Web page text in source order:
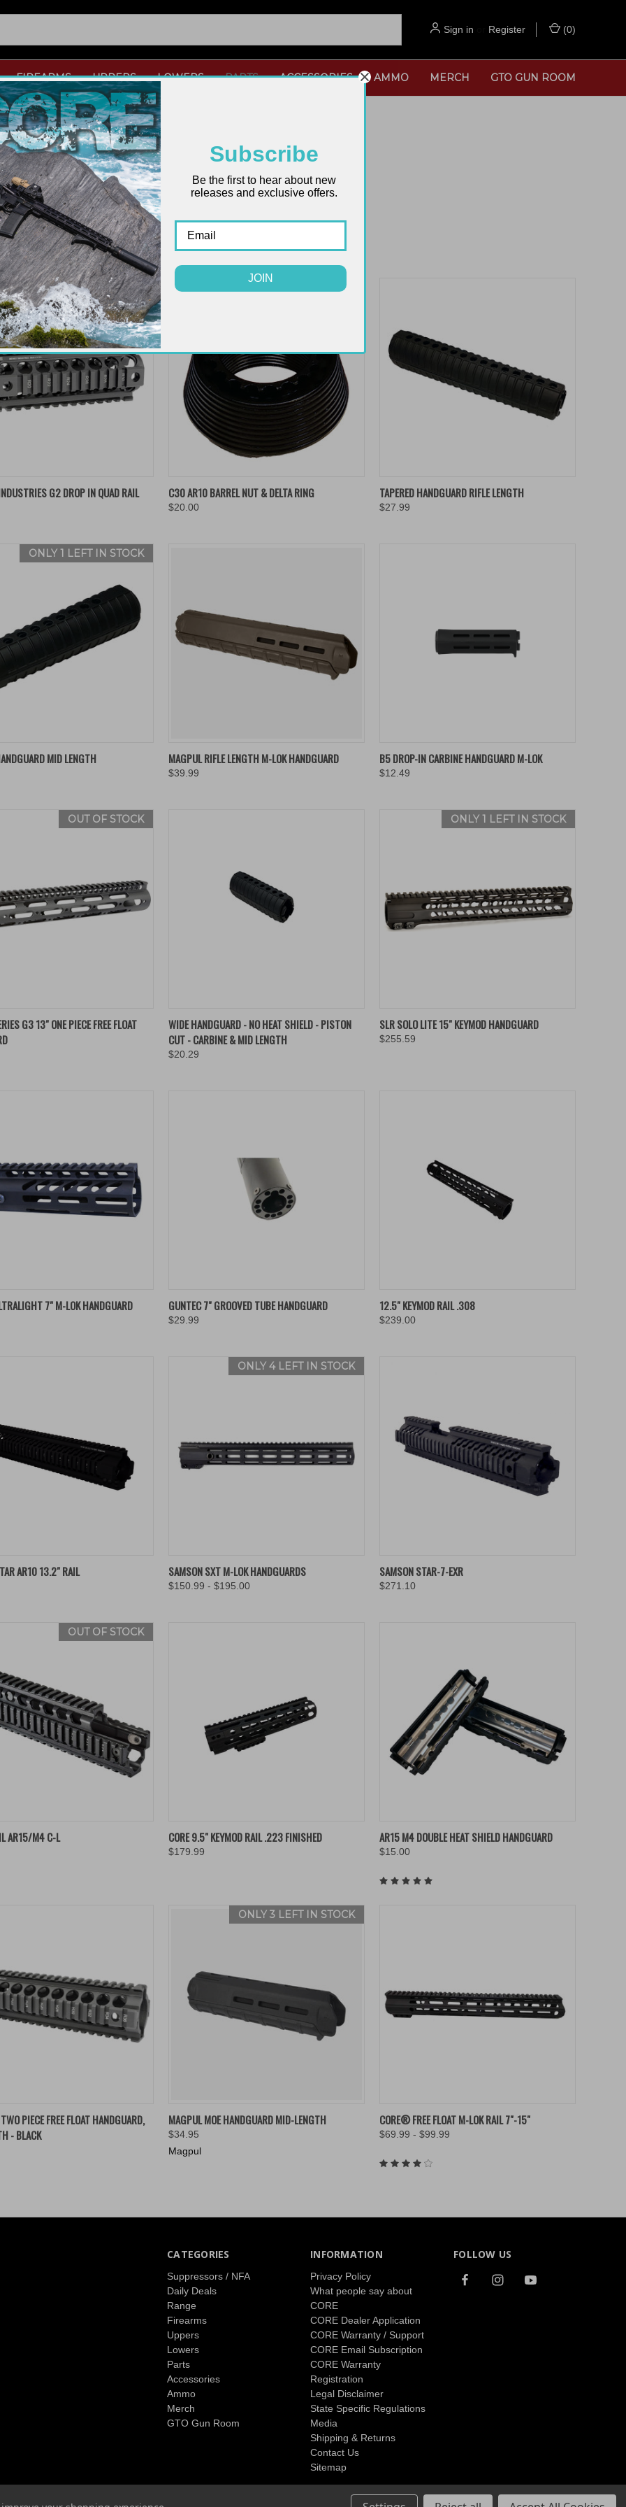
Sign in Register (0)
FIREARMS UPPERS LOWERS PARTS ACCESSORIES AMMO MERCH GTO GUN ROOM
VIEW
ADD TO CART
G2 DROP IN QUAD RAIL QUICK VIEW
ADD TO CART
Compare
C30 AR10 BARREL NUT & DELTA RING
$20.00
QUICK VIEW
ADD TO CART
Compare
TAPERED HANDGUARD RIFLE LENGTH
$27.99
ONLY 1 LEFT IN STOCK
VIEW
ADD TO CART
MID LENGTH QUICK VIEW
VIEW OPTIONS
Compare
MAGPUL RIFLE LENGTH M-LOK HANDGUARD
$39.99
QUICK VIEW
VIEW OPTIONS
Compare
B5 DROP-IN CARBINE HANDGUARD M-LOK
$12.49
OUT OF STOCK
QUICK VIEW
G3 13" ONE PIECE FREE FLOAT
QUICK VIEW
VIEW OPTIONS
Compare
WIDE HANDGUARD - NO HEAT SHIELD - PISTON
CUT - CARBINE & MID LENGTH
$20.29
ONLY 1 LEFT IN STOCK
QUICK VIEW
ADD TO CART
Compare
SLR SOLO LITE 15" KEYMOD HANDGUARD
$255.59
VIEW
ADD TO CART
7" M-LOK HANDGUARD QUICK VIEW
ADD TO CART
Compare
GUNTEC 7" GROOVED TUBE HANDGUARD
$29.99
QUICK VIEW
Compare
12.5" KEYMOD RAIL .308
$239.00
VIEW
ADD TO CART
AR10 13.2" RAIL
ONLY 4 LEFT IN STOCK
QUICK VIEW
VIEW OPTIONS
Compare
SAMSON SXT M-LOK HANDGUARDS
$150.99 - $195.00
QUICK VIEW
Compare
SAMSON STAR-7-EXR
$271.10
OUT OF STOCK
QUICK VIEW
AR15/M4 C-L QUICK VIEW
ADD TO CART
Compare
CORE 9.5" KEYMOD RAIL .223 FINISHED
$179.99
QUICK VIEW
ADD TO CART
Compare
AR15 M4 DOUBLE HEAT SHIELD HANDGUARD
$15.00
VIEW
ADD TO CART
PIECE FREE FLOAT HANDGUARD,
- BLACK
ONLY 3 LEFT IN STOCK
QUICK VIEW
VIEW OPTIONS
Compare
MAGPUL MOE HANDGUARD MID-LENGTH
$34.95
Magpul
QUICK VIEW
VIEW OPTIONS
Compare
CORE® FREE FLOAT M-LOK RAIL 7"-15"
$69.99 - $99.99
CATEGORIES
Suppressors / NFA
Daily Deals
Range
Firearms
Uppers
Lowers
Parts
Accessories
Ammo
Merch
GTO Gun Room
INFORMATION
Privacy Policy
What people say about
CORE
CORE Dealer Application
CORE Warranty / Support
CORE Email Subscription
CORE Warranty
Registration
Legal Disclaimer
State Specific Regulations
Media
Shipping & Returns
Contact Us
Sitemap
FOLLOW US
Subscribe
Be the first to hear about new
releases and exclusive offers.
JOIN